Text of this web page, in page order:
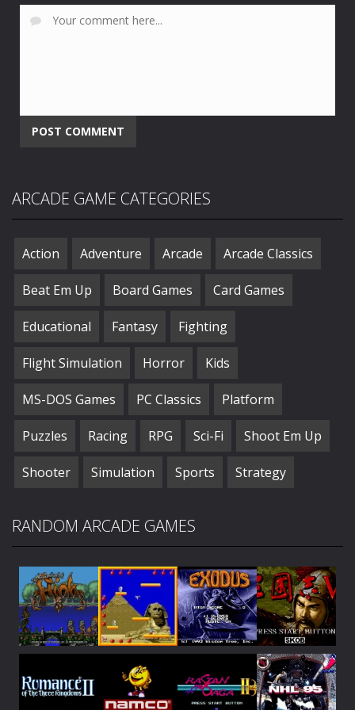
ARCADE GAME CATEGORIES
Action Adventure Arcade Arcade Classics
Beat Em Up Board Games Card Games
Educational Fantasy Fighting
Flight Simulation Horror Kids
MS-DOS Games PC Classics Platform
Puzzles Racing RPG Sci-Fi Shoot Em Up
Shooter Simulation Sports Strategy
RANDOM ARCADE GAMES